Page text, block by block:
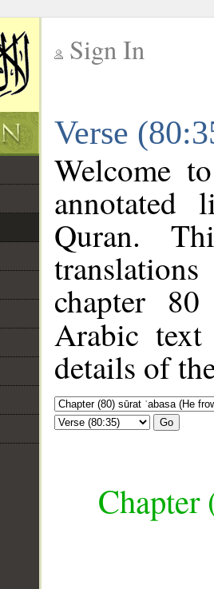
Sign In
Verse
Welcome
annotated
Quran.
chapter
Arabic
details of
Go
Chapter